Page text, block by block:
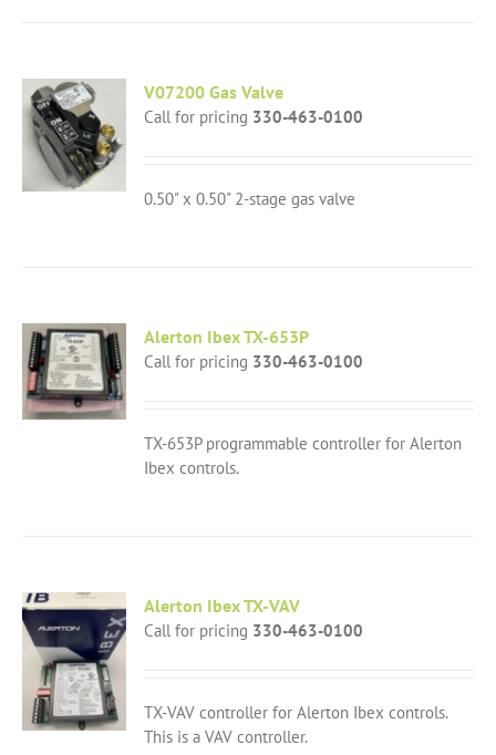
V07200 Gas Valve
Call for pricing 330-463-0100
0.50" x 0.50" 2-stage gas valve
Alerton Ibex TX-653P
Call for pricing 330-463-0100
TX-653P programmable controller for Alerton
Ibex controls.
Alerton Ibex TX-VAV
Call for pricing 330-463-0100
TX-VAV controller for Alerton Ibex controls.
This is a VAV controller.